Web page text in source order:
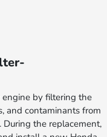
by filtering the
and contaminants from
During the replacement,